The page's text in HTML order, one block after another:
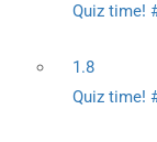
Quiz time!
1.8
Quiz time!